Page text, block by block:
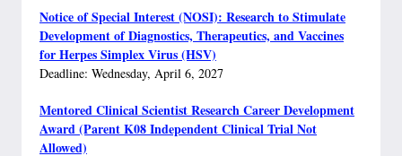
Notice of Special Interest (NOSI): Research to Stimulate
Development of Diagnostics, Therapeutics, and Vaccines
for Herpes Simplex Virus (HSV)
Deadline: Wednesday, April 6, 2027
Mentored Clinical Scientist Research Career Development
Award (Parent K08 Independent Clinical Trial Not
Allowed)